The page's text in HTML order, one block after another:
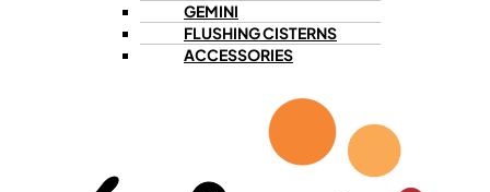
GEMINI
FLUSHING CISTERNS
ACCESSORIES